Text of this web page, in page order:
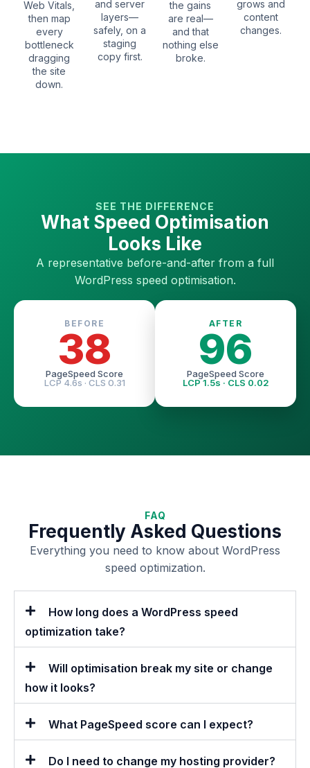
Web Vitals,
then map
every
bottleneck
dragging
the site
down.
and server
layers—
safely, on a
staging
copy first.
the gains
are real—
and that
nothing else
broke.
grows and
content
changes.
SEE THE DIFFERENCE
What Speed Optimisation
Looks Like
A representative before-and-after from a full
WordPress speed optimisation.
BEFORE
38
PageSpeed Score
LCP 4.6s · CLS 0.31
AFTER
96
PageSpeed Score
LCP 1.5s · CLS 0.02
FAQ
Frequently Asked Questions
Everything you need to know about WordPress
speed optimization.
How long does a WordPress speed
optimization take?
Will optimisation break my site or change
how it looks?
What PageSpeed score can I expect?
Do I need to change my hosting provider?